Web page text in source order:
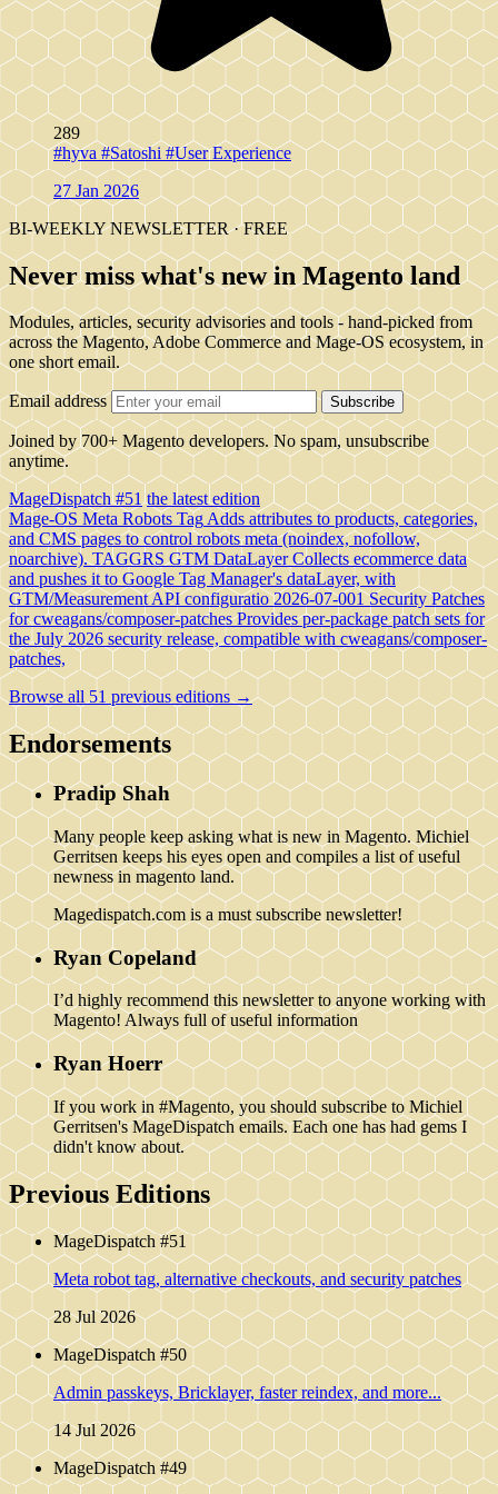
289
#hyva #Satoshi #User Experience
27 Jan 2026
BI-WEEKLY NEWSLETTER · FREE
Never miss what's new in Magento land
Modules, articles, security advisories and tools - hand-picked from
across the Magento, Adobe Commerce and Mage-OS ecosystem, in
one short email.
Email address Subscribe
Joined by 700+ Magento developers. No spam, unsubscribe
anytime.
MageDispatch #51 the latest edition
Mage-OS Meta Robots TagAdds attributes to products, categories,
and CMS pages to control robots meta (noindex, nofollow,
noarchive).TAGGRS GTM DataLayer Collects ecommerce data
and pushes it to Google Tag Manager's dataLayer, with
GTM/Measurement API configuratio 2026-07-001 Security Patches
for cweagans/composer-patches Provides per-package patch sets for
the July 2026 security release, compatible with cweagans/composer-
patches,
Browse all 51 previous editions →
Endorsements
Pradip Shah
Many people keep asking what is new in Magento. Michiel
Gerritsen keeps his eyes open and compiles a list of useful
newness in magento land.
Magedispatch.com is a must subscribe newsletter!
Ryan Copeland
I’d highly recommend this newsletter to anyone working with
Magento! Always full of useful information
Ryan Hoerr
If you work in #Magento, you should subscribe to Michiel
Gerritsen's MageDispatch emails. Each one has had gems I
didn't know about.
Previous Editions
MageDispatch #51
Meta robot tag, alternative checkouts, and security patches
28 Jul 2026
MageDispatch #50
Admin passkeys, Bricklayer, faster reindex, and more...
14 Jul 2026
MageDispatch #49